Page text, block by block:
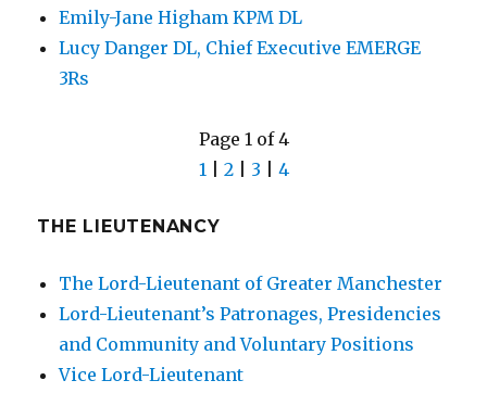
Emily-Jane Higham KPM DL
Lucy Danger DL, Chief Executive EMERGE
3Rs
Page 1 of 4
1| 2| 3 4
THE LIEUTENANCY
The Lord-Lieutenant of Greater Manchester
Lord-Lieutenant’s Patronages, Presidencies
and Community and Voluntary Positions
Vice Lord-Lieutenant